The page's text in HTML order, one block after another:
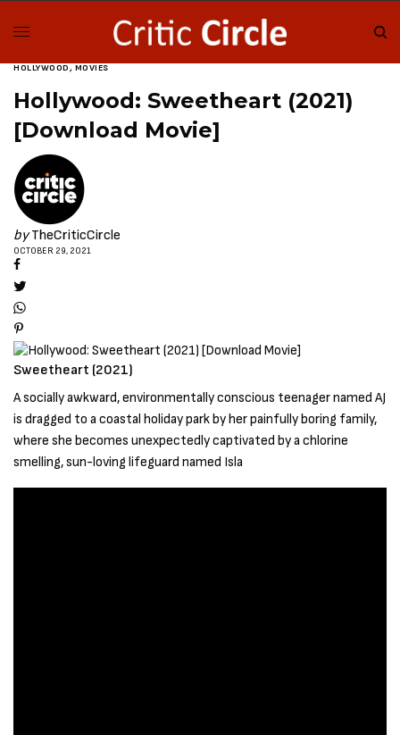
HOLLYWOOD, MOVIES
Hollywood: Sweetheart (2021)
[Download Movie]
by TheCriticCircle
OCTOBER 29, 2021
Sweetheart (2021)
A socially awkward, environmentally conscious teenager named AJ
is dragged to a coastal holiday park by her painfully boring family,
where she becomes unexpectedly captivated by a chlorine
smelling, sun-loving lifeguard named Isla